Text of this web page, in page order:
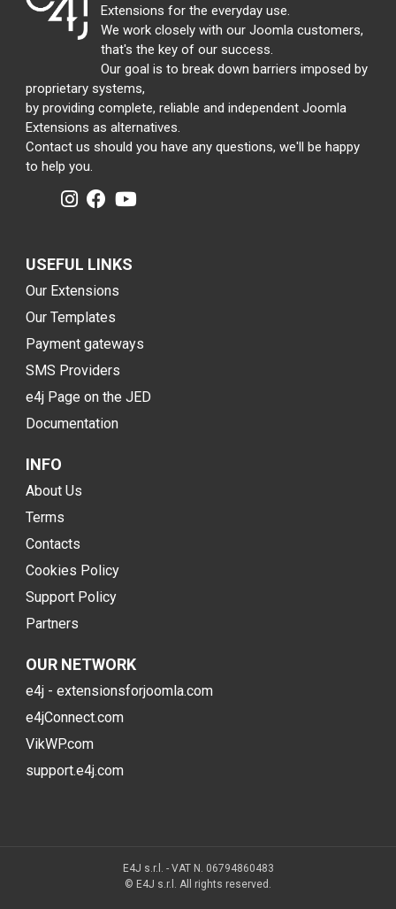
Extensions for the everyday use.
We work closely with our Joomla customers,
that's the key of our success.
Our goal is to break down barriers imposed by
proprietary systems,
by providing complete, reliable and independent Joomla
Extensions as alternatives.
Contact us should you have any questions, we'll be happy
to help you.
USEFUL LINKS
Our Extensions
Our Templates
Payment gateways
SMS Providers
e4j Page on the JED
Documentation
INFO
About Us
Terms
Contacts
Cookies Policy
Support Policy
Partners
OUR NETWORK
e4j - extensionsforjoomla.com
e4jConnect.com
VikWP.com
support.e4j.com
E4J s.r.l. - VAT N. 06794860483
© E4J s.r.l. All rights reserved.